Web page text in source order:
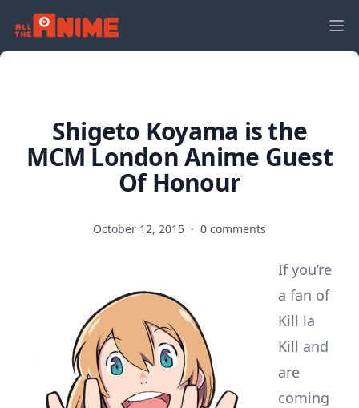
Shigeto Koyama is the
MCM London Anime Guest
Of Honour
October 12, 2015 · 0 comments
If you’re
a fan of
Kill la
Kill and
are
coming